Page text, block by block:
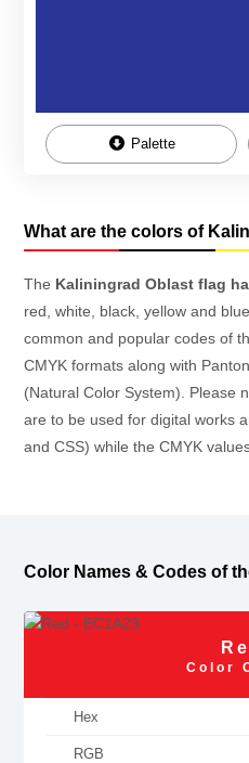
Palette
What are the colors of
The Kaliningrad Oblast flag
red, white, black, yellow and
common and popular codes of
CMYK formats along with
(Natural Color System). Please
are to be used for digital works
and CSS) while the CMYK
Color Names & Codes of
Color
Hex
RGB